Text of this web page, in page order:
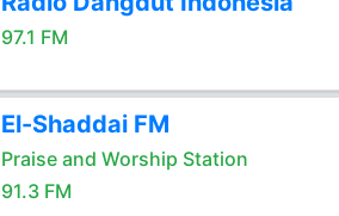
97.1 FM
El-Shaddai FM
Praise and Worship Station
91.3 FM